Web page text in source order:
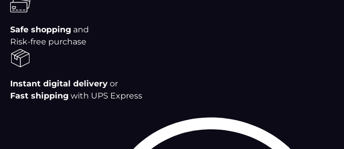
your
Safe shopping and
Risk-free purchase
Instant digital delivery or
Fast shipping with UPS Express